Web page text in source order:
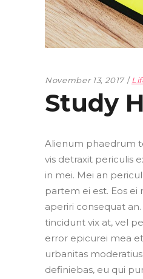
November 13, 2017
Study
Alienum phaedrum
vis detraxit periculis
in mei. Mei an
partem ei est. Eos ei
aperiri consequat
tincidunt vix at, vel
error epicurei mea
urbanitas
definiebas, eu qui